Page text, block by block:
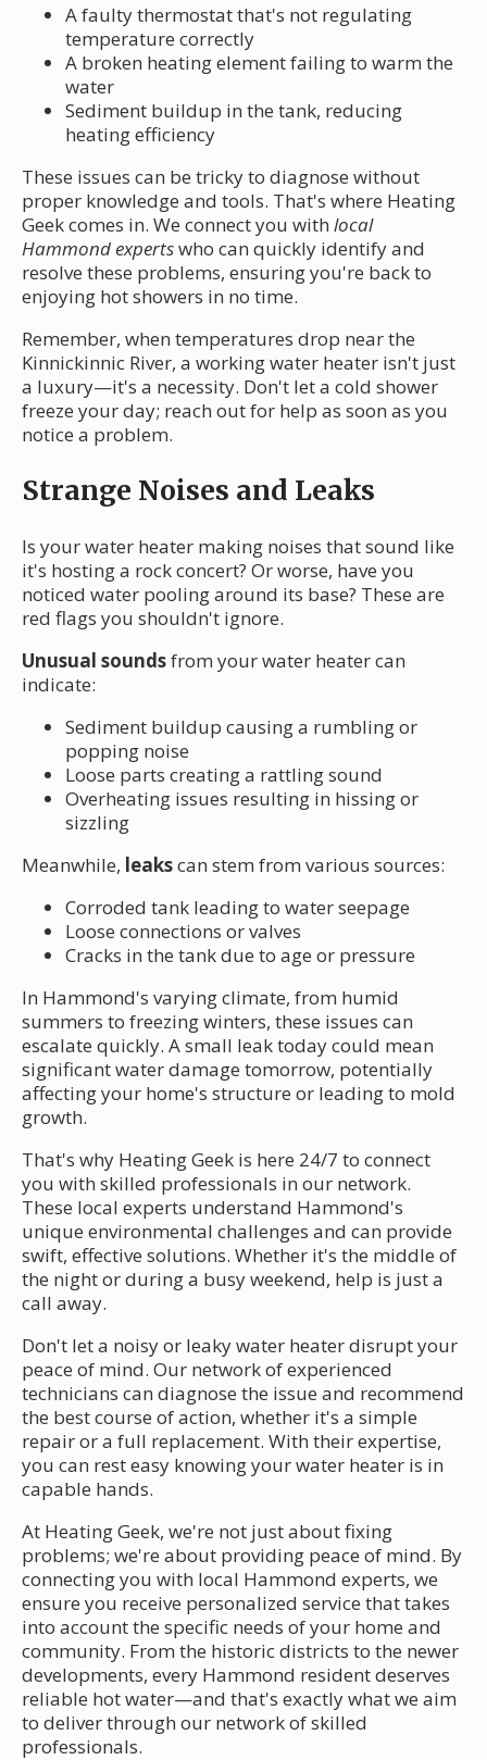
A faulty thermostat that's not regulating
temperature correctly
A broken heating element failing to warm the
water
Sediment buildup in the tank, reducing
heating efficiency
These issues can be tricky to diagnose without
proper knowledge and tools. That's where Heating
Geek comes in. We connect you with local
Hammond expertswho can quickly identify and
resolve these problems, ensuring you're back to
enjoying hot showers in no time.
Remember, when temperatures drop near the
Kinnickinnic River, a working water heater isn't just
a luxury—it's a necessity. Don't let a cold shower
freeze your day; reach out for help as soon as you
notice a problem.
Strange Noises and Leaks
Is your water heater making noises that sound like
it's hosting a rock concert? Or worse, have you
noticed water pooling around its base? These are
red flags you shouldn't ignore.
Unusual soundsfrom your water heater can
indicate:
Sediment buildup causing a rumbling or
popping noise
Loose parts creating a rattling sound
Overheating issues resulting in hissing or
sizzling
Meanwhile, leakscan stem from various sources:
Corroded tank leading to water seepage
Loose connections or valves
Cracks in the tank due to age or pressure
In Hammond's varying climate, from humid
summers to freezing winters, these issues can
escalate quickly. A small leak today could mean
significant water damage tomorrow, potentially
affecting your home's structure or leading to mold
growth.
That's why Heating Geek is here 24/7 to connect
you with skilled professionals in our network.
These local experts understand Hammond's
unique environmental challenges and can provide
swift, effective solutions. Whether it's the middle of
the night or during a busy weekend, help is just a
call away.
Don't let a noisy or leaky water heater disrupt your
peace of mind. Our network of experienced
technicians can diagnose the issue and recommend
the best course of action, whether it's a simple
repair or a full replacement. With their expertise,
you can rest easy knowing your water heater is in
capable hands.
At Heating Geek, we're not just about fixing
problems; we're about providing peace of mind. By
connecting you with local Hammond experts, we
ensure you receive personalized service that takes
into account the specific needs of your home and
community. From the historic districts to the newer
developments, every Hammond resident deserves
reliable hot water—and that's exactly what we aim
to deliver through our network of skilled
professionals.